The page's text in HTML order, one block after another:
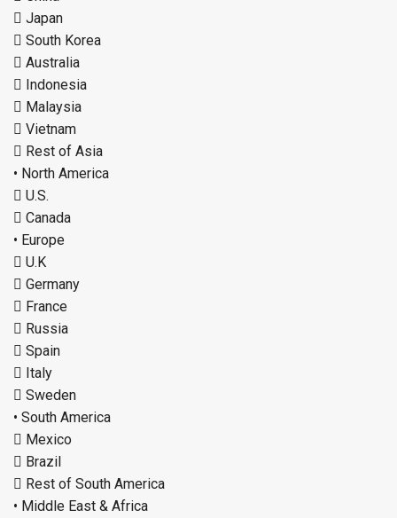
 Japan
 South Korea
 Australia
 Indonesia
 Malaysia
 Vietnam
 Rest of Asia
• North America
 U.S.
 Canada
• Europe
 U.K
 Germany
 France
 Russia
 Spain
 Italy
 Sweden
• South America
 Mexico
 Brazil
 Rest of South America
• Middle East & Africa